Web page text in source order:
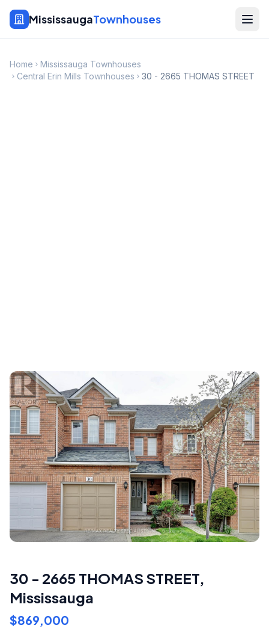
MississaugaTownhouses
Home
Mississauga Townhouses
Central Erin Mills Townhouses
30 - 2665 THOMAS STREET
30 - 2665 THOMAS STREET,
Mississauga
$869,000